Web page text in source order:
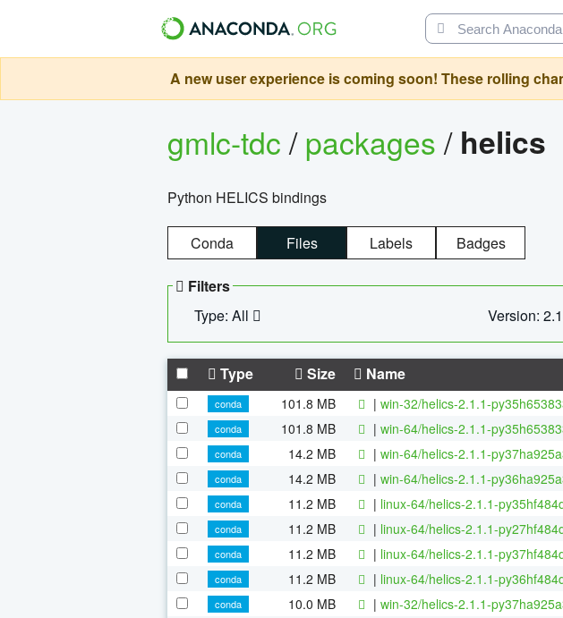
A new user experience is coming soon! These rolling
gmlc-tdc/packages/ helics
Python HELICS bindings
Conda Files Labels Badges
Filters
Type: All
Version:
Type Size Name
conda 101.8 MB | win-32/helics-2.1.1-
conda
101.8 MB | win-64/helics-2.1.1-
conda
14.2 MB | win-64/helics-2.1.1-
conda
14.2 MB | win-64/helics-2.1.1-
conda
11.2 MB | linux-64/helics-2.1.1-
conda
11.2 MB | linux-64/helics-2.1.1-
conda
11.2 MB | linux-64/helics-2.1.1-
conda
11.2 MB | linux-64/helics-2.1.1-
conda
10.0 MB | win-32/helics-2.1.1-